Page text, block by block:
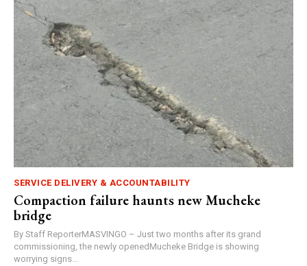
SERVICE DELIVERY & ACCOUNTABILITY
Compaction failure haunts new Mucheke
bridge
By Staff ReporterMASVINGO – Just two months after its grand
commissioning, the newly openedMucheke Bridge is showing
worrying signs...